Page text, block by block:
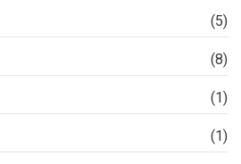
(5)
(8)
(1)
(1)